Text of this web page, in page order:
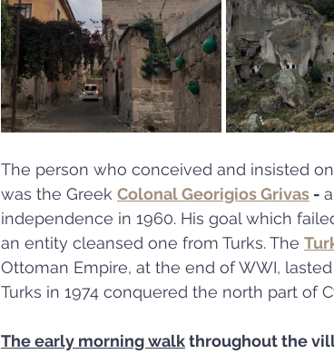
The person who conceived and insisted
was the Greek Colonal Georigios Grivas - a
independence in 1960. His goal which
an entity cleansed one from Turks. The
Ottoman Empire, at the end of WWI, lasted
Turks in 1974 conquered the north part of
The early morning walk throughout the